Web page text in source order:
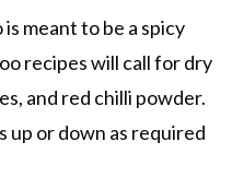
meant to be a spicy
recipes will call for dry
and red chilli powder.
up or down as required